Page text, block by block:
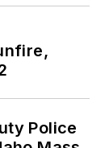
Police